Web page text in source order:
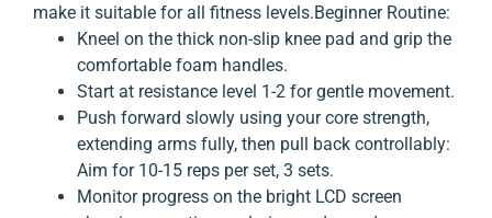
make it suitable for all fitness levels.Beginner Routine:
Kneel on the thick non-slip knee pad and grip the
comfortable foam handles.
Start at resistance level 1-2 for gentle movement.
Push forward slowly using your core strength,
extending arms fully, then pull back controllably:
Aim for 10-15 reps per set, 3 sets.
Monitor progress on the bright LCD screen